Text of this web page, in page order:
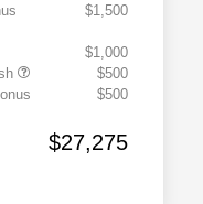
$1,500
$1,000
$500
$500
$27,275